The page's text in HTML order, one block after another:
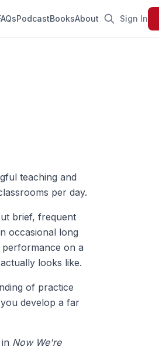
PodcastBooksAbout Sign In
teaching and
per day.
brief, frequent
occasional long
on a
looks like.
of practice
develop a far
Now We're